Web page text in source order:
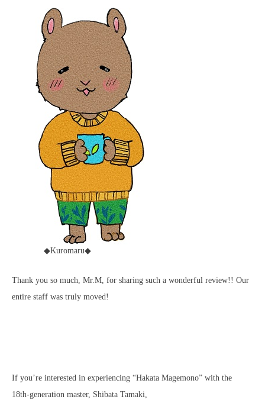
◆Kuromaru◆
Thank you so much, Mr.M, for sharing such a wonderful review!! Our
entire staff was truly moved!
If you’re interested in experiencing “Hakata Magemono” with the
18th‑generation master, Shibata Tamaki,